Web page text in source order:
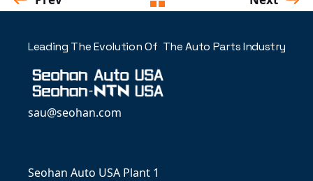
Leading The Evolution Of The Auto Parts Industry
sau@seohan.com
Seohan Auto USA Plant 1